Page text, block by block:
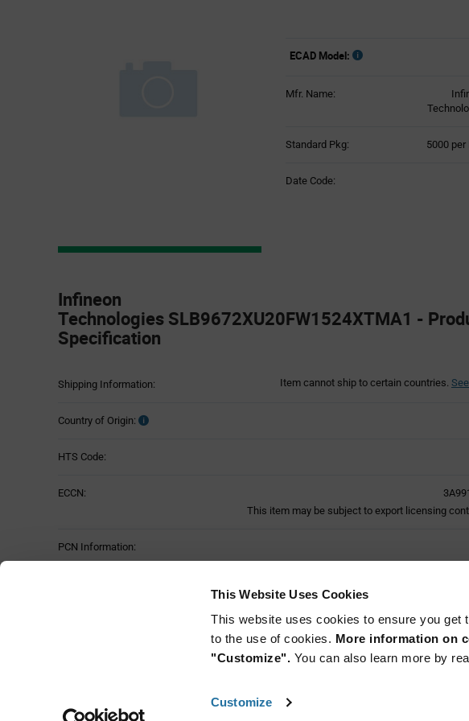
This Website Uses Cookies
This website uses cookies to ensure you get
to the use of cookies. More information on
"Customize". You can also learn more by
Customize
ECAD Model:
Mfr. Name:
Standard Pkg: 5000 per
Date Code:
Specification
Section
Infineon
Technologies SLB9672XU20FW1524XTMA1 -
Specification
Shipping Information: Item cannot ship to certain countries.
Country of Origin:
HTS Code:
ECCN:
This item may be subject to export licensing
PCN Information: